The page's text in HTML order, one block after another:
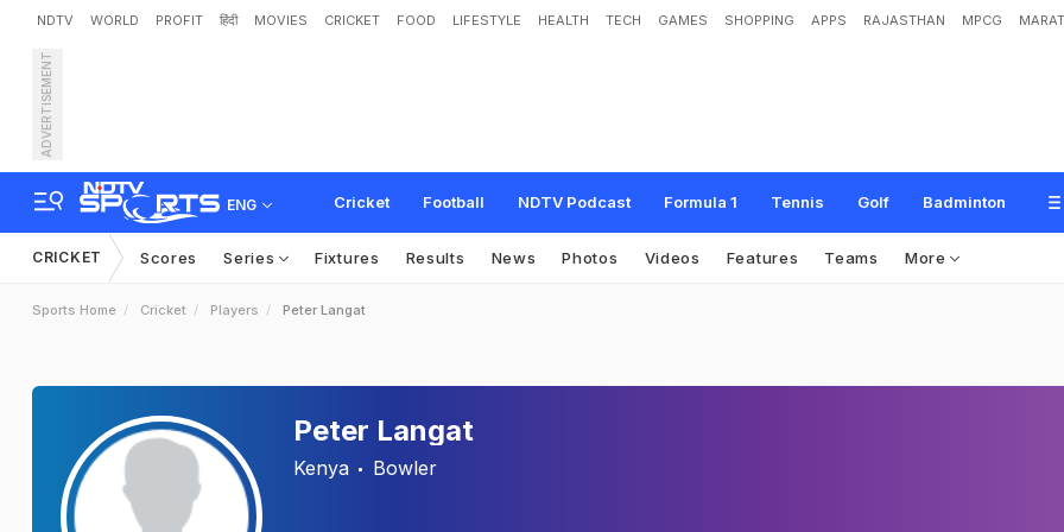
NDTV WORLD PROFIT हिंदी MOVIES CRICKET FOOD LIFESTYLE HEALTH TECH GAMES SHOPPING APPS RAJASTHAN MPCG
ADVERTISEMENT
ENG Cricket Football NDTV Podcast Formula 1 Tennis Golf Badminton
CRICKET Scores Series Fixtures Results News Photos Videos Features Teams More
Sports Home Cricket Players Peter Langat
Peter Langat
Kenya Bowler